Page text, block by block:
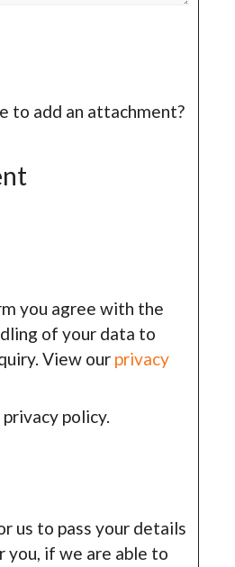
to add an attachment?
you agree with the
of your data to
View our privacy
policy.
us to pass your details
you, if we are able to